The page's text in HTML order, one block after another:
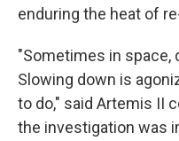
enduring the heat of
"Sometimes in space,
Slowing down is
to do," said Artemis II
the investigation was